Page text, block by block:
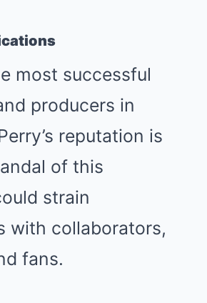
most successful
producers in
reputation is
of this
strain
with collaborators,
fans.